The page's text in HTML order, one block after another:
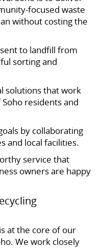
focused waste
without costing the
to landfill from
sorting and
solutions that work
residents and
by collaborating
and local facilities.
service that
owners are happy
at the core of our
We work closely